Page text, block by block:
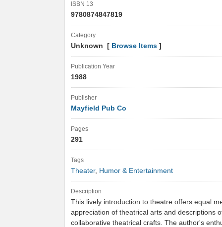
ISBN 13
9780874847819
Category
Unknown [ Browse Items ]
Publication Year
1988
Publisher
Mayfield Pub Co
Pages
291
Tags
Theater, Humor & Entertainment
Description
This lively introduction to theatre offers equal
appreciation of theatrical arts and descriptions
collaborative theatrical crafts. The author's